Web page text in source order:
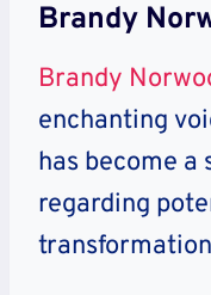
Brandy
Brandy
enchanting
has become a
regarding